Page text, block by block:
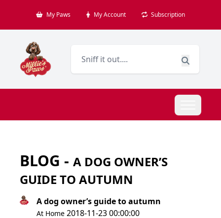
My Paws My Account Subscription
BLOG - A DOG OWNER’S
GUIDE TO AUTUMN
A dog owner’s guide to autumn
At Home 2018-11-23 00:00:00